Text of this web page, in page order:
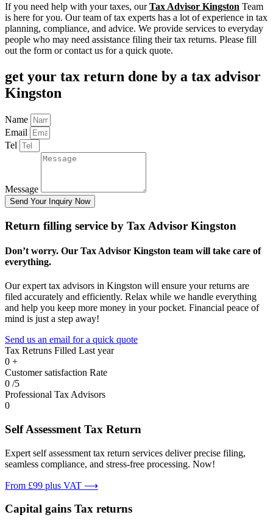
If you need help with your taxes, ourTax Advisor Kingston Team
is here for you. Our team of tax experts has a lot of experience in tax
planning, compliance, and advice. We provide services to everyday
people who may need assistance filing their tax returns. Please fill
out the form or contact us for a quick quote.
get your tax return done by a tax advisor
Kingston
Name
Email
Tel
Message
Send Your Inquiry Now
Return filling service by Tax Advisor Kingston
Don’t worry. Our Tax Advisor Kingston team will take care of
everything.
Our expert tax advisors in Kingston will ensure your returns are
filed accurately and efficiently. Relax while we handle everything
and help you keep more money in your pocket. Financial peace of
mind is just a step away!
Send us an email for a quick quote
Tax Retruns Filled Last year
0 +
Customer satisfaction Rate
0 /5
Professional Tax Advisors
0
Self Assessment Tax Return
Expert self assessment tax return services deliver precise filing,
seamless compliance, and stress-free processing. Now!
From £99 plus VAT ⟶
Capital gains Tax returns